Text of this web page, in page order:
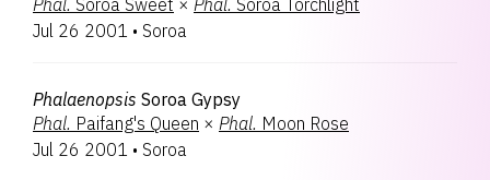
Phal. Soroa Sweet × Phal. Soroa Torchlight
Jul 26 2001 • Soroa
Phalaenopsis Soroa Gypsy
Phal. Paifang's Queen × Phal. Moon Rose
Jul 26 2001 • Soroa